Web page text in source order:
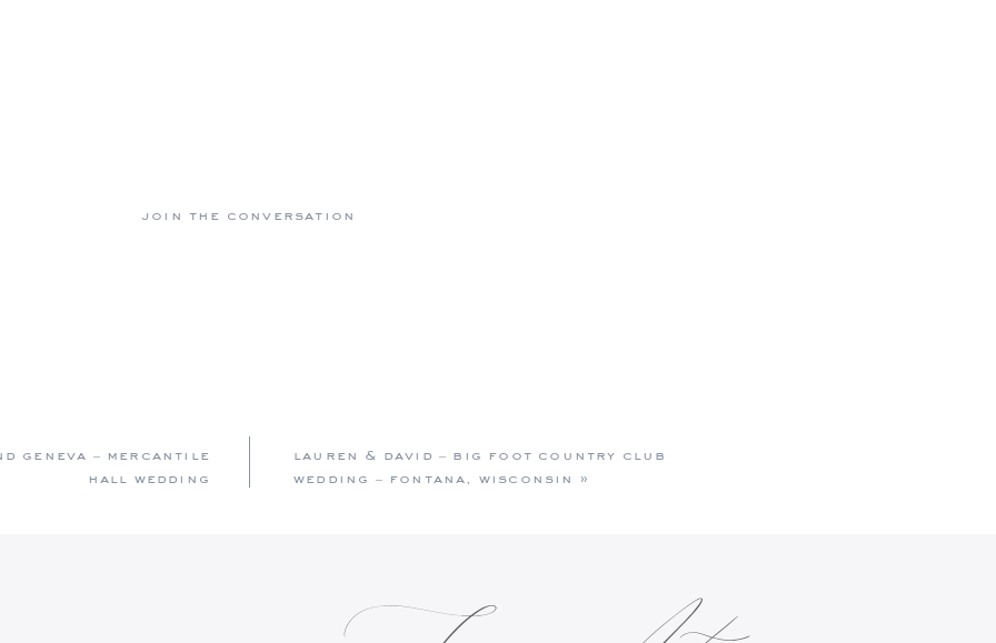
join the conversation
lauren & david – big foot country club
wedding – fontana, wisconsin »
geneva – mercantile
hall wedding